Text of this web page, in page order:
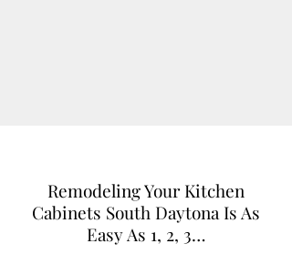
Remodeling Your Kitchen
Cabinets South Daytona Is As
Easy As 1, 2, 3…